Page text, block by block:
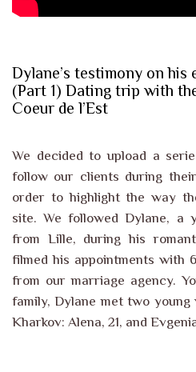
Dylane’s testimony on
(Part 1) Dating trip with
Coeur de l’Est
We decided to upload a
follow our clients during
order to highlight the way
site. We followed Dylane, a
from Lille, during his
filmed his appointments with
from our marriage agency.
family, Dylane met two
Kharkov: Alena, 21, and